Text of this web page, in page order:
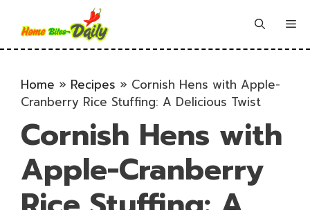
content
Home » Recipes » Cornish Hens with Apple-
Cranberry Rice Stuffing: A Delicious Twist
Cornish Hens with
Apple-Cranberry